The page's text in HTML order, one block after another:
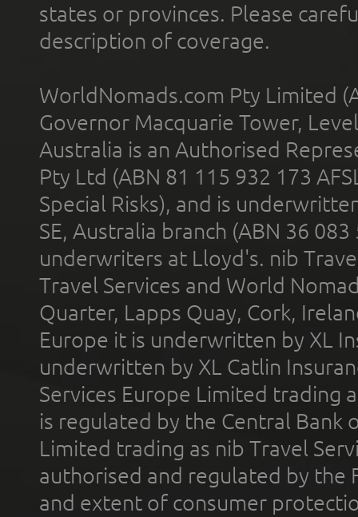
states or provinces. Please
description of coverage.
WorldNomads.com Pty Limited
Governor Macquarie Tower,
Australia is an Authorised
Pty Ltd (ABN 81 115 932 173
Special Risks), and is
SE, Australia branch (ABN 36
underwriters at Lloyd's. nib
Travel Services and World
Quarter, Lapps Quay, Cork,
Europe it is underwritten by XL
underwritten by XL Catlin
Services Europe Limited trading
is regulated by the Central Bank
Limited trading as nib Travel
authorised and regulated by the
and extent of consumer